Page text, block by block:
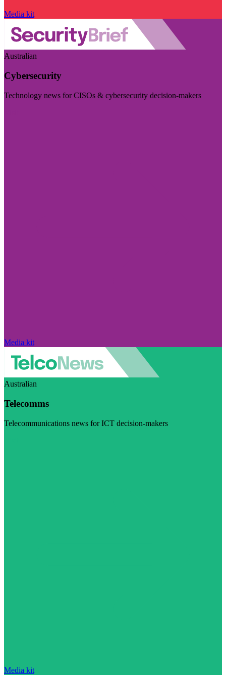
Media kit
Australian
Cybersecurity
Technology news for CISOs & cybersecurity decision-makers
Media kit
Australian
Telecomms
Telecommunications news for ICT decision-makers
Media kit